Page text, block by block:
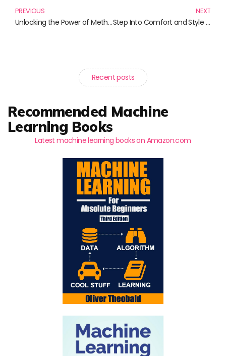
PREVIOUS
Unlocking the Power of Methylene Blue: Your Guide to Brain Health Supplements
NEXT
Step Into Comfort and Style with Yeezy Slides and More!
Recent posts
Recommended Machine
Learning Books
Latest machine learning books on Amazon.com